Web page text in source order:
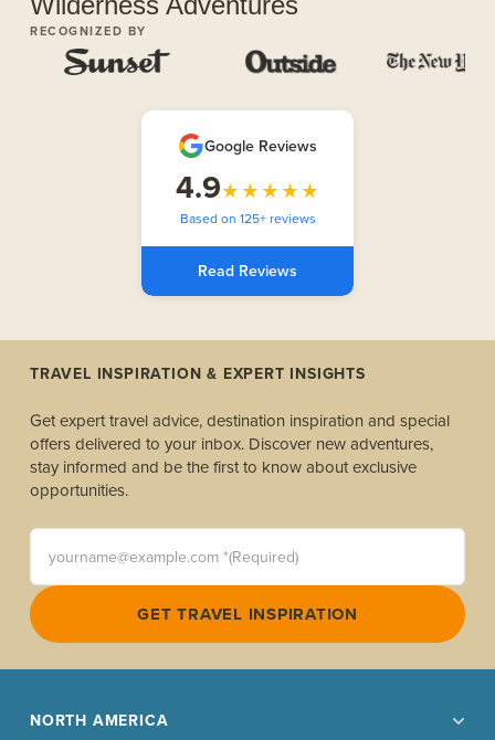
RECOGNIZED BY
Google Reviews
4.9★★★★★
Based on 125+ reviews
Read Reviews
TRAVEL INSPIRATION & EXPERT INSIGHTS
Get expert travel advice, destination inspiration and special
offers delivered to your inbox. Discover new adventures,
stay informed and be the first to know about exclusive
opportunities.
yourname@example.com *(Required)
GET TRAVEL INSPIRATION
NORTH AMERICA